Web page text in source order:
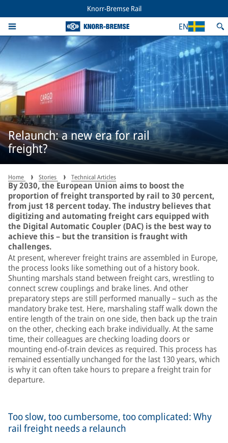
Knorr-Bremse Rail
EN
Relaunch: a new era for rail
freight?
Home Stories Technical Articles
By 2030, the European Union aims to boost the
proportion of freight transported by rail to 30 percent,
from just 18 percent today. The industry believes that
digitizing and automating freight cars equipped with
the Digital Automatic Coupler (DAC) is the best way to
achieve this – but the transition is fraught with
challenges.
At present, wherever freight trains are assembled in Europe,
the process looks like something out of a history book.
Shunting marshals stand between freight cars, wrestling to
connect screw couplings and brake lines. And other
preparatory steps are still performed manually – such as the
mandatory brake test. Here, marshaling staff walk down the
entire length of the train on one side, then back up the train
on the other, checking each brake individually. At the same
time, their colleagues are checking loading doors or
mounting end-of-train devices as required. This process has
remained essentially unchanged for the last 130 years, which
is why it can often take hours to prepare a freight train for
departure.
Too slow, too cumbersome, too complicated: Why
rail freight needs a relaunch